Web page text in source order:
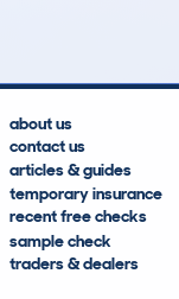
about us
contact us
articles & guides
temporary insurance
recent free checks
sample check
traders & dealers